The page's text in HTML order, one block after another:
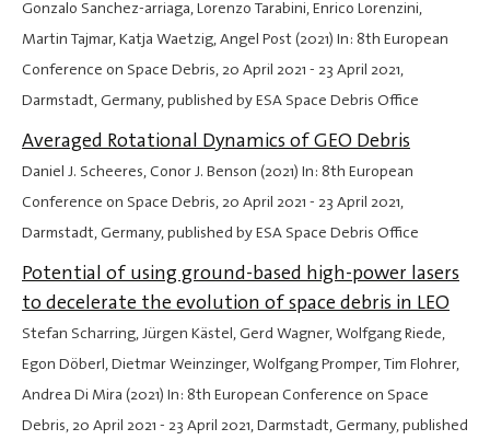
Gonzalo Sanchez-arriaga, Lorenzo Tarabini, Enrico Lorenzini,
Martin Tajmar, Katja Waetzig, Angel Post (2021) In: 8th European
Conference on Space Debris,20 April 2021 - 23 April 2021,
Darmstadt, Germany, published by ESA Space Debris Office
Averaged Rotational Dynamics of GEO Debris
Daniel J. Scheeres, Conor J. Benson (2021) In: 8th European
Conference on Space Debris,20 April 2021 - 23 April 2021,
Darmstadt, Germany, published by ESA Space Debris Office
Potential of using ground-based high-power lasers
to decelerate the evolution of space debris in LEO
Stefan Scharring, Jürgen Kästel, Gerd Wagner, Wolfgang Riede,
Egon Döberl, Dietmar Weinzinger, Wolfgang Promper, Tim Flohrer,
Andrea Di Mira (2021) In: 8th European Conference on Space
Debris,20 April 2021 - 23 April 2021, Darmstadt, Germany, published